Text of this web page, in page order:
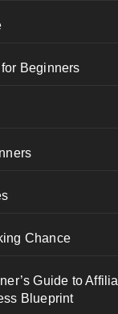
Beginners
Chance
Guide to
Blueprint